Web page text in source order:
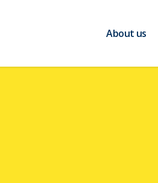
About us